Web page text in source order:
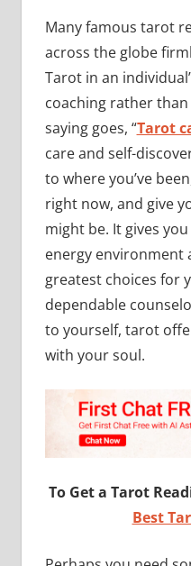
Many famous tarot
across the globe
Tarot in an
coaching rather
saying goes, “Tarot
care and self-
to where you’ve
right now, and give
might be. It gives
energy environment
greatest choices for
dependable
to yourself, tarot
with your soul.
To Get a Tarot
Best